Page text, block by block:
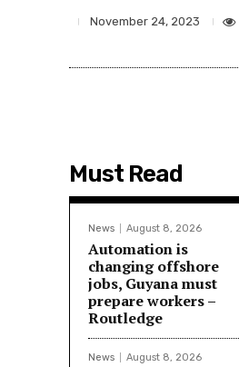
November 24, 2023
Must Read
News August 8, 2026
Automation is
changing offshore
jobs, Guyana must
prepare workers –
Routledge
News August 8, 2026